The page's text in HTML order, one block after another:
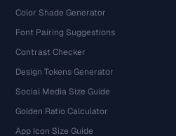
Color Shade Generator
Font Pairing Suggestions
Contrast Checker
Design Tokens Generator
Social Media Size Guide
Golden Ratio Calculator
App Icon Size Guide